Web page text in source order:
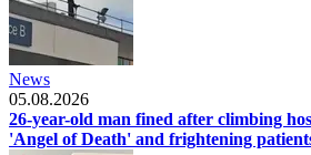
News
05.08.2026
26-year-old man fined after climbing
'Angel of Death' and frightening